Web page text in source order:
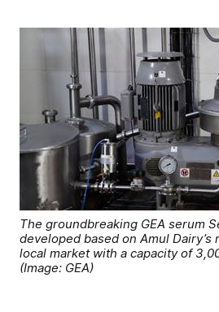
The groundbreaking GEA serum
developed based on Amul
local market with a capacity of
(Image: GEA)